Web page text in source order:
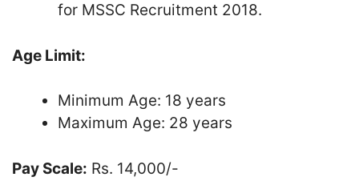
for MSSC Recruitment 2018.
Age Limit:
Minimum Age: 18 years
Maximum Age: 28 years
Pay Scale: Rs. 14,000/-